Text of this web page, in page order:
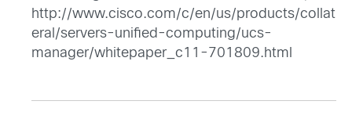
http://www.cisco.com/c/en/us/products/collat
eral/servers-unified-computing/ucs-
manager/whitepaper_c11-701809.html